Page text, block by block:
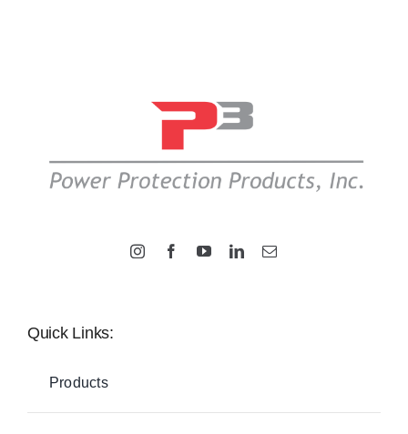
Quick Links:
Products